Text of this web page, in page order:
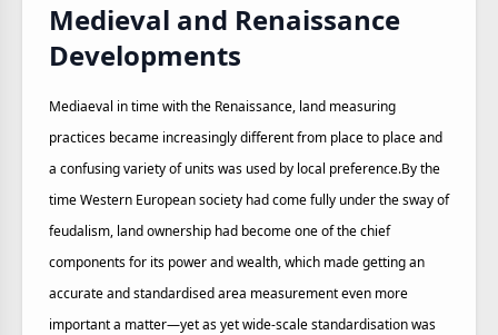
Medieval and Renaissance
Developments
Mediaeval in time with the Renaissance, land measuring
practices became increasingly different from place to place and
a confusing variety of units was used by local preference.By the
time Western European society had come fully under the sway of
feudalism, land ownership had become one of the chief
components for its power and wealth, which made getting an
accurate and standardised area measurement even more
important a matter—yet as yet wide-scale standardisation was